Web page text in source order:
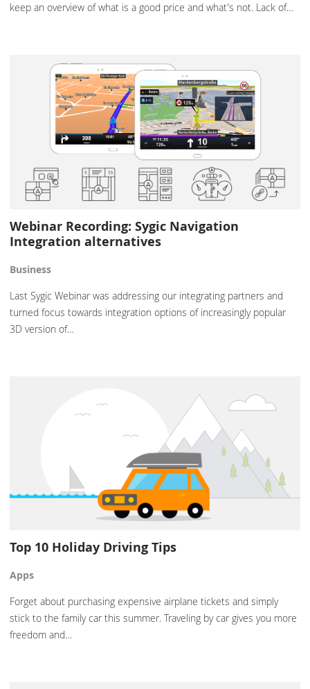
keep an overview of what is a good price and what's not. Lack of…
Webinar Recording: Sygic Navigation
Integration alternatives
Business
Last Sygic Webinar was addressing our integrating partners and
turned focus towards integration options of increasingly popular
3D version of…
Top 10 Holiday Driving Tips
Apps
Forget about purchasing expensive airplane tickets and simply
stick to the family car this summer. Traveling by car gives you more
freedom and…